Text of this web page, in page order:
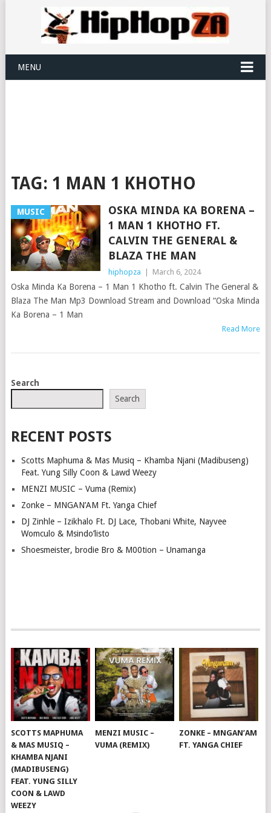
MENU
TAG: 1 MAN 1 KHOTHO
MUSIC
OSKA MINDA KA BORENA –
1 MAN 1 KHOTHO FT.
CALVIN THE GENERAL &
BLAZA THE MAN
hiphopza March 6, 2024
Oska Minda Ka Borena – 1 Man 1 Khotho ft. Calvin The General &
Blaza The Man Mp3 Download Stream and Download “Oska Minda
Ka Borena – 1 Man
Read More
POSTS
Search
Search
RECENT POSTS
Scotts Maphuma & Mas Musiq – Khamba Njani (Madibuseng)
Feat. Yung Silly Coon & Lawd Weezy
MENZI MUSIC – Vuma (Remix)
Zonke – MNGAN’AM Ft. Yanga Chief
DJ Zinhle – Izikhalo Ft. DJ Lace, Thobani White, Nayvee
Womculo & Msindo’listo
Shoesmeister, brodie Bro & M00tion – Unamanga
SCOTTS MAPHUMA
& MAS MUSIQ –
KHAMBA NJANI
(MADIBUSENG)
FEAT. YUNG SILLY
COON & LAWD
WEEZY
MENZI MUSIC –
VUMA (REMIX)
ZONKE – MNGAN’AM
FT. YANGA CHIEF